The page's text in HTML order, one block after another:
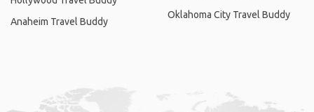
Anaheim Travel Buddy
Oklahoma City Travel Buddy